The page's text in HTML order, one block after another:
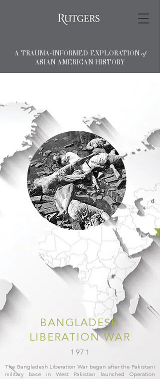
A TRAUMA-INFORMED EXPLORATION of
ASIAN AMERICAN HISTORY
BANGLADESH
LIBERATION WAR
1971
The Bangladesh Liberation War began after the Pakistani
military base in West Pakistan launched Operation